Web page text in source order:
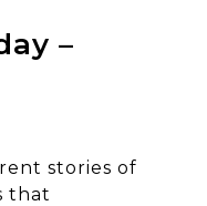
–
stories of
that